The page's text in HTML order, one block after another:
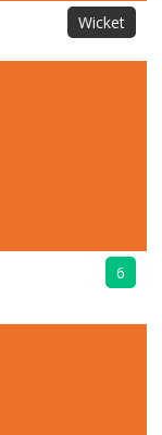
Wicket
6